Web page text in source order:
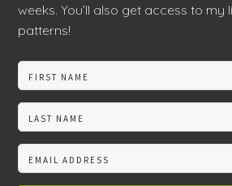
weeks. You’ll also get access to
patterns!